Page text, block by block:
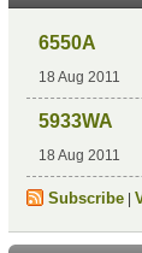
6550A
18 Aug 2011
5933WA
18 Aug 2011
Subscribe|